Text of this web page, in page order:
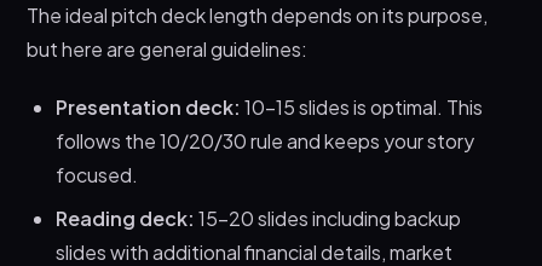
The ideal pitch deck length depends on its purpose,
but here are general guidelines:
Presentation deck: 10-15 slides is optimal. This
follows the 10/20/30 rule and keeps your story
focused.
Reading deck: 15-20 slides including backup
slides with additional financial details, market